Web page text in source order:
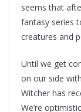
seems that
fantasy series
creatures and
Until we get
on our side
Witcher has
We’re